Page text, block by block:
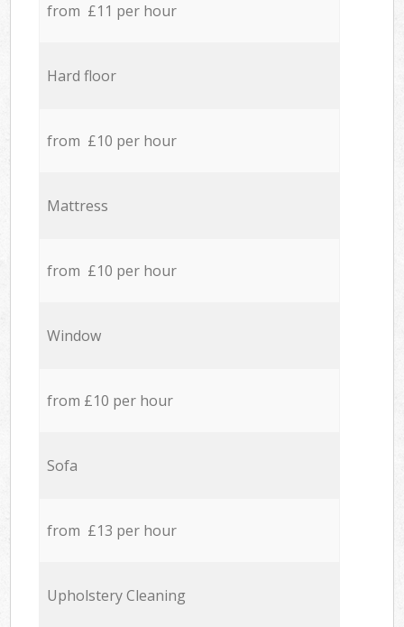
from £11 per hour
Hard floor
from £10 per hour
Mattress
from £10 per hour
Window
from £10 per hour
Sofa
from £13 per hour
Upholstery Cleaning